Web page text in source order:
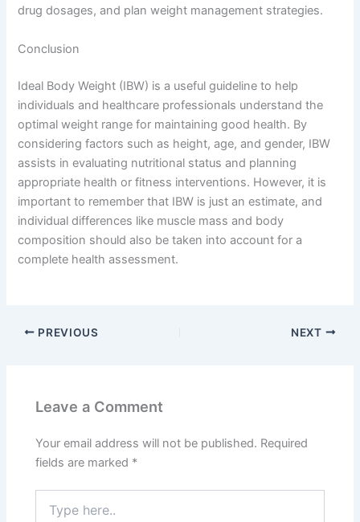
drug dosages, and plan weight management strategies.
Conclusion
Ideal Body Weight (IBW) is a useful guideline to help
individuals and healthcare professionals understand the
optimal weight range for maintaining good health. By
considering factors such as height, age, and gender, IBW
assists in evaluating nutritional status and planning
appropriate health or fitness interventions. However, it is
important to remember that IBW is just an estimate, and
individual differences like muscle mass and body
composition should also be taken into account for a
complete health assessment.
PREVIOUS NEXT
Leave a Comment
Your email address will not be published. Required
fields are marked *
here..